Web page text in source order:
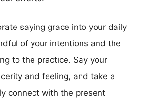
saying grace into your daily
of your intentions and the
to the practice. Say your
and feeling, and take a
connect with the present